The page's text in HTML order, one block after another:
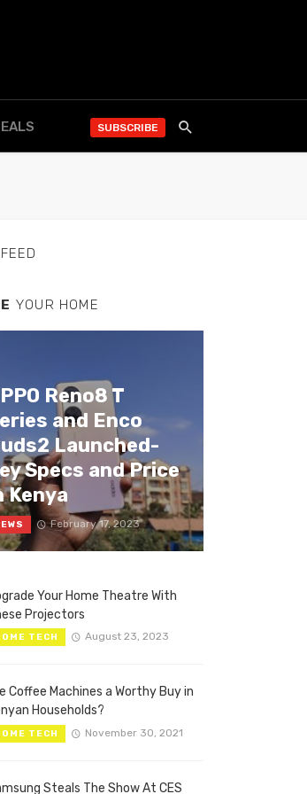
SUBSCRIBE
FEED
YOUR HOME
Reno8 T
and Enco
Launched-
Specs and Price
Kenya
February 17, 2023
Your Home Theatre With
Projectors
TECH August 23, 2023
Coffee Machines a Worthy Buy in
Households?
TECH November 30, 2021
Steals The Show At CES